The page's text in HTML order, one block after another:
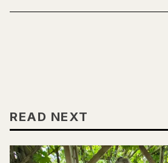
READ NEXT